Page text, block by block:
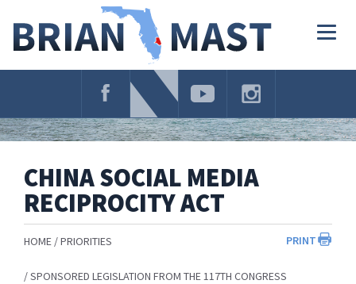
Navigation
CHINA SOCIAL MEDIA
RECIPROCITY ACT
PRINT
HOME PRIORITIES
SPONSORED LEGISLATION FROM THE 117TH CONGRESS